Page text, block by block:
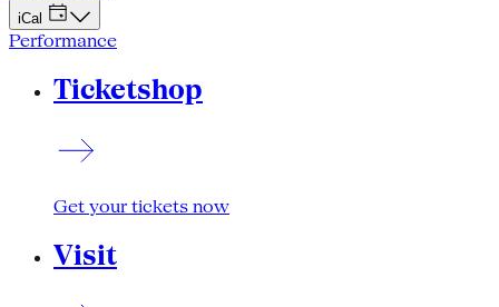
iCal
Performance
Ticketshop
Get your tickets now
Visit